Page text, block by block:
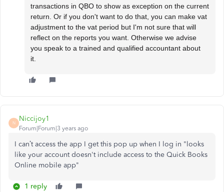
transactions in QBO to show as exception on the current
return. Or if you don't want to do that, you can make vat
adjustment to the vat period but I'm not sure that will
reflect on the reports you want. Otherwise we advise
you speak to a trained and qualified accountant about
it.
N
Niccijoy1
Forum|Forum|3 years ago
I can’t access the app I get this pop up when I log in "looks
like your account doesn't include access to the Quick Books
Online mobile app"
1 reply